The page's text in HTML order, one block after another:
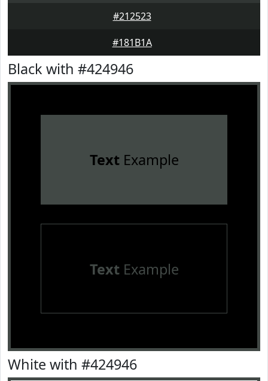
#212523
#181B1A
Black with #424946
TextExample
TextExample
White with #424946